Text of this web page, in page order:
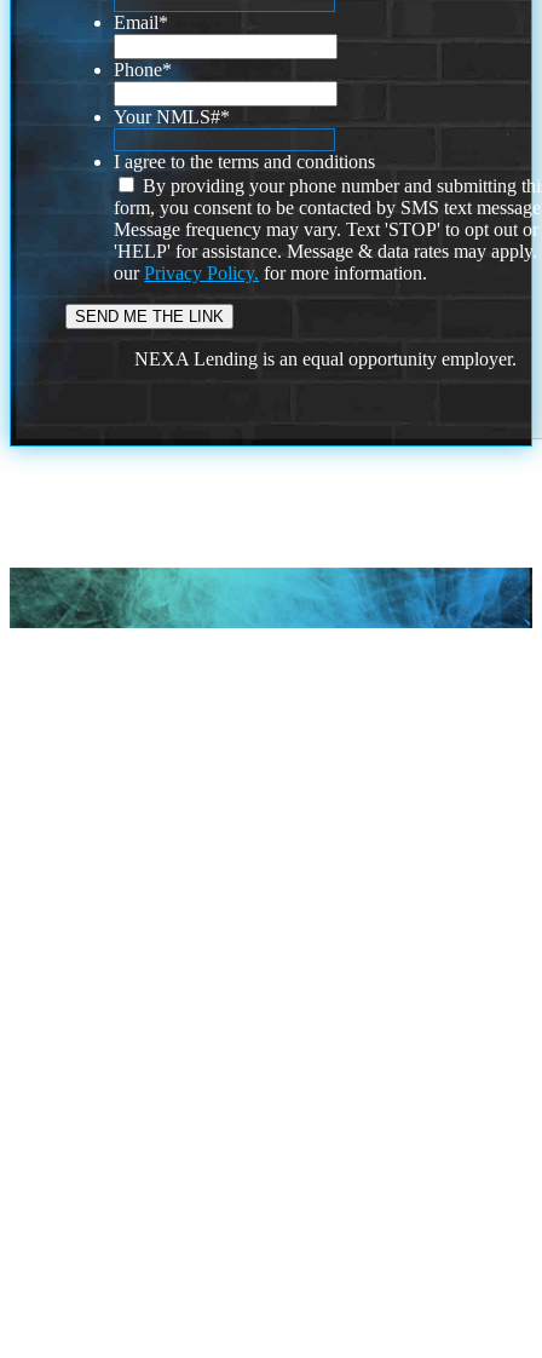
Email*
Phone*
Your NMLS#*
I agree to the terms and conditions
By providing your phone number and submitting
form, you consent to be contacted by SMS text
Message frequency may vary. Text 'STOP' to opt out or
'HELP' for assistance. Message & data rates may
ourPrivacy Policy. for more information.
NEXA Lending is an equal opportunity employer.